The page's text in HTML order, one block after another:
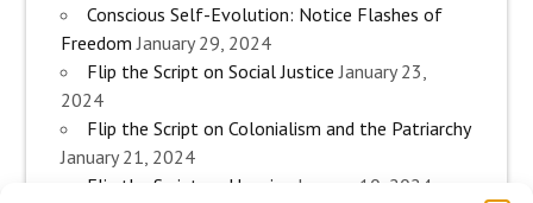
Conscious Self-Evolution: Notice Flashes of
Freedom January 29, 2024
Flip the Script on Social Justice January 23,
2024
Flip the Script on Colonialism and the Patriarchy
January 21, 2024
Flip the Script on Housing
January 10, 2024